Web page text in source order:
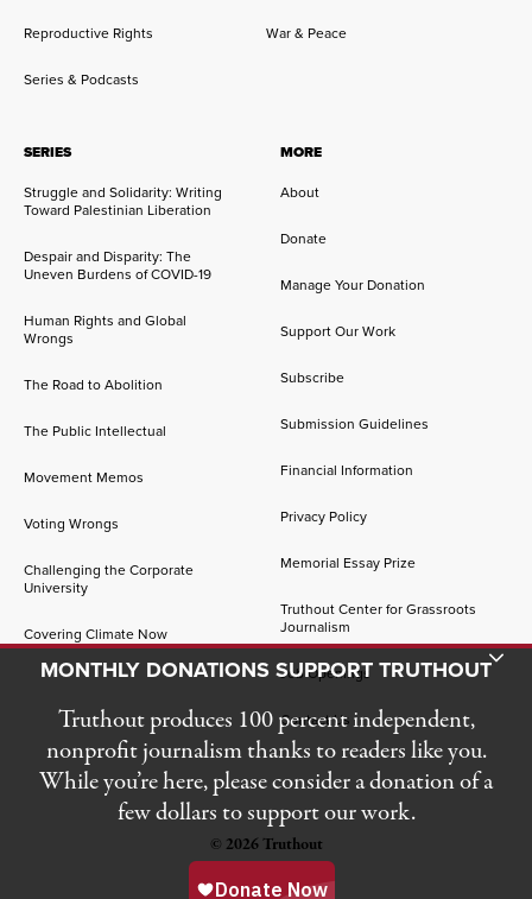
Reproductive Rights War & Peace
Series & Podcasts
SERIES
Struggle and Solidarity: Writing
Toward Palestinian Liberation
Despair and Disparity: The
Uneven Burdens of COVID-19
Human Rights and Global
Wrongs
The Road to Abolition
The Public Intellectual
Movement Memos
Voting Wrongs
Challenging the Corporate
University
Covering Climate Now
MORE
About
Donate
Manage Your Donation
Support Our Work
Subscribe
Submission Guidelines
Financial Information
Privacy Policy
Memorial Essay Prize
Truthout Center for Grassroots
Journalism
Job Openings
Contact Us
© 2026 Truthout
Toggle Donation Bar
MONTHLY DONATIONS SUPPORT TRUTHOUT
Truthout produces 100 percent independent,
nonprofit journalism thanks to readers like you.
While you’re here, please consider a donation of a
few dollars to support our work.